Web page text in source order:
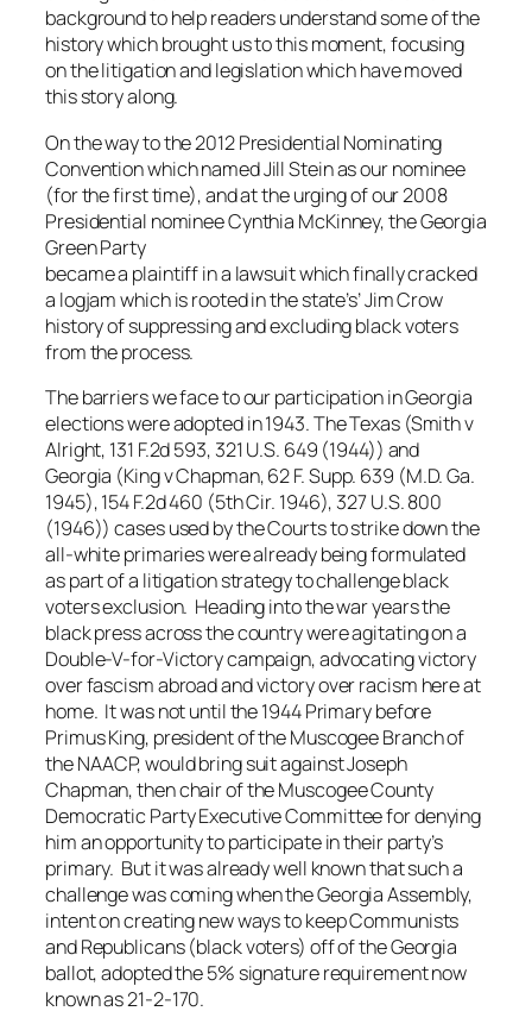
background to help readers understand some of the
history which brought us to this moment, focusing
on the litigation and legislation which have moved
this story along.
On the way to the 2012 Presidential Nominating
Convention which named Jill Stein as our nominee
(for the first time), and at the urging of our 2008
Presidential nominee Cynthia McKinney, the Georgia
Green Party
became a plaintiff in a lawsuit which finally cracked
a logjam which is rooted in the state’s’ Jim Crow
history of suppressing and excluding black voters
from the process.
The barriers we face to our participation in Georgia
elections were adopted in 1943. The Texas (Smith v
Alright, 131 F.2d 593, 321 U.S. 649 (1944)) and
Georgia (King v Chapman, 62 F. Supp. 639 (M.D. Ga.
1945), 154 F.2d 460 (5th Cir. 1946), 327 U.S. 800
(1946)) cases used by the Courts to strike down the
all-white primaries were already being formulated
as part of a litigation strategy to challenge black
voters exclusion. Heading into the war years the
black press across the country were agitating on a
Double-V-for-Victory campaign, advocating victory
over fascism abroad and victory over racism here at
home. It was not until the 1944 Primary before
Primus King, president of the Muscogee Branch of
the NAACP, would bring suit against Joseph
Chapman, then chair of the Muscogee County
Democratic Party Executive Committee for denying
him an opportunity to participate in their party’s
primary. But it was already well known that such a
challenge was coming when the Georgia Assembly,
intent on creating new ways to keep Communists
and Republicans (black voters) off of the Georgia
ballot, adopted the 5% signature requirement now
known as 21-2-170.